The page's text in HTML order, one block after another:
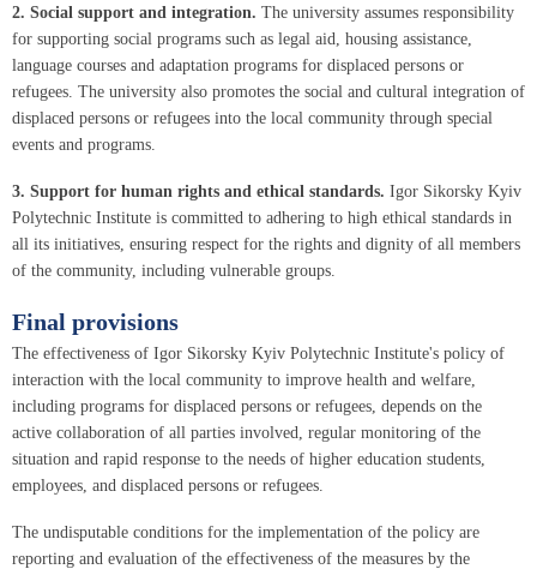
2. Social support and integration. The university assumes responsibility
for supporting social programs such as legal aid, housing assistance,
language courses and adaptation programs for displaced persons or
refugees. The university also promotes the social and cultural integration of
displaced persons or refugees into the local community through special
events and programs.
3. Support for human rights and ethical standards. Igor Sikorsky Kyiv
Polytechnic Institute is committed to adhering to high ethical standards in
all its initiatives, ensuring respect for the rights and dignity of all members
of the community, including vulnerable groups.
Final provisions
The effectiveness of Igor Sikorsky Kyiv Polytechnic Institute's policy of
interaction with the local community to improve health and welfare,
including programs for displaced persons or refugees, depends on the
active collaboration of all parties involved, regular monitoring of the
situation and rapid response to the needs of higher education students,
employees, and displaced persons or refugees.
The undisputable conditions for the implementation of the policy are
reporting and evaluation of the effectiveness of the measures by the